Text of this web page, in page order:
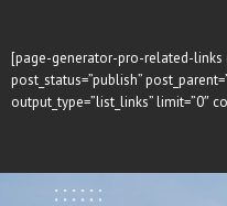
[page-generator-pro-related-links
post_status=”publish”
output_type=”list_links” limit=”0″